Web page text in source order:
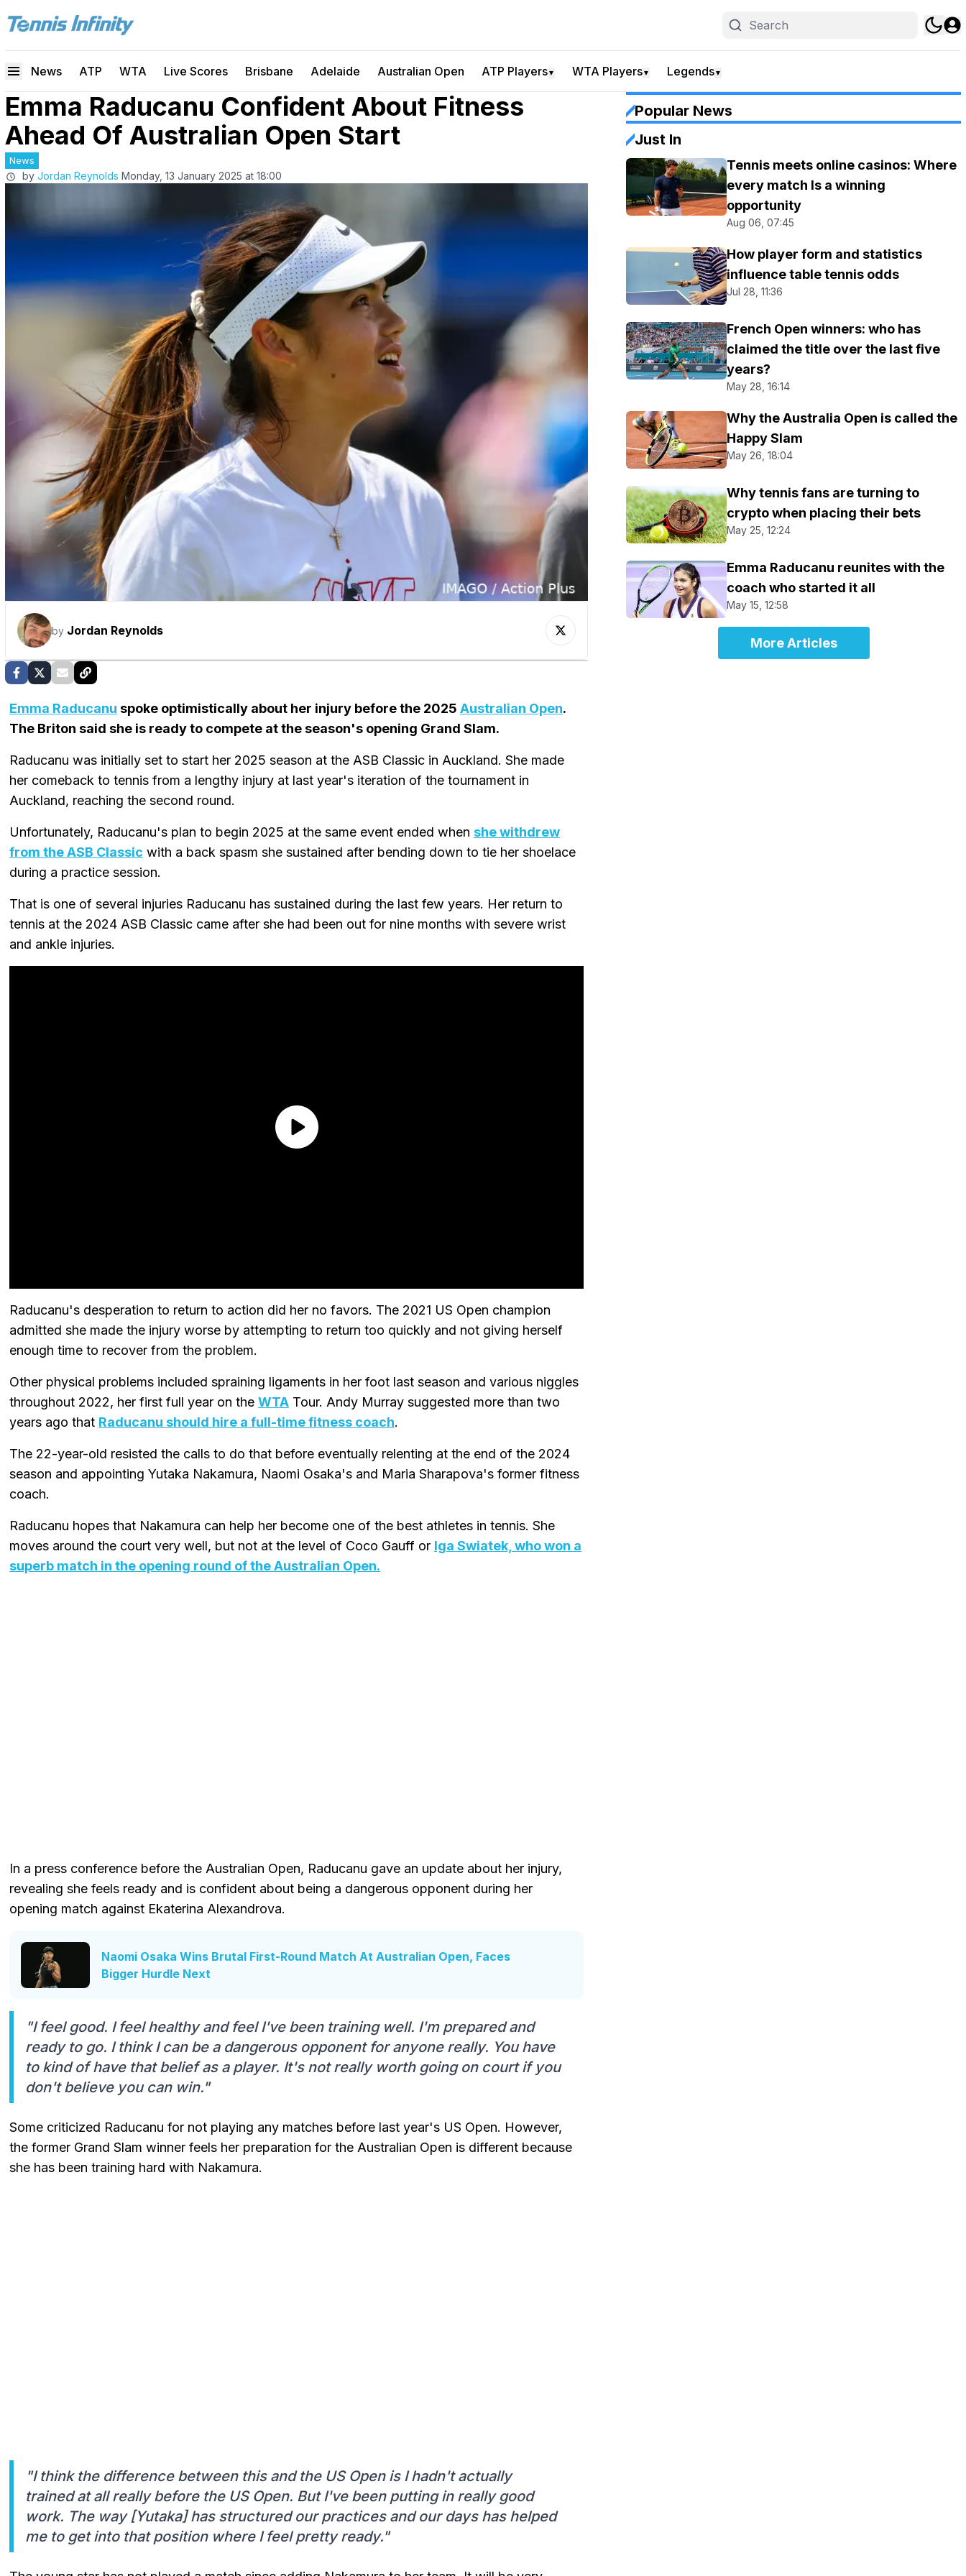
News ATP WTA Live Scores Brisbane Adelaide Australian Open ATP Players▼ WTA Players▼ Legends▼
Emma Raducanu Confident About Fitness
Ahead Of Australian Open Start
News
by Jordan Reynolds Monday, 13 January 2025 at 18:00
by Jordan Reynolds
Emma Raducanu spoke optimistically about her injury before the 2025 Australian Open.
The Briton said she is ready to compete at the season's opening Grand Slam.
Raducanu was initially set to start her 2025 season at the ASB Classic in Auckland. She made
her comeback to tennis from a lengthy injury at last year's iteration of the tournament in
Auckland, reaching the second round.
Unfortunately, Raducanu's plan to begin 2025 at the same event ended when she withdrew
from the ASB Classic with a back spasm she sustained after bending down to tie her shoelace
during a practice session.
That is one of several injuries Raducanu has sustained during the last few years. Her return to
tennis at the 2024 ASB Classic came after she had been out for nine months with severe wrist
and ankle injuries.
Raducanu's desperation to return to action did her no favors. The 2021 US Open champion
admitted she made the injury worse by attempting to return too quickly and not giving herself
enough time to recover from the problem.
Other physical problems included spraining ligaments in her foot last season and various niggles
throughout 2022, her first full year on the WTA Tour. Andy Murray suggested more than two
years ago that Raducanu should hire a full-time fitness coach.
The 22-year-old resisted the calls to do that before eventually relenting at the end of the 2024
season and appointing Yutaka Nakamura, Naomi Osaka's and Maria Sharapova's former fitness
coach.
Raducanu hopes that Nakamura can help her become one of the best athletes in tennis. She
moves around the court very well, but not at the level of Coco Gauff or Iga Swiatek, who won a
superb match in the opening round of the Australian Open.
In a press conference before the Australian Open, Raducanu gave an update about her injury,
revealing she feels ready and is confident about being a dangerous opponent during her
opening match against Ekaterina Alexandrova.
Naomi Osaka Wins Brutal First-Round Match At Australian Open, Faces
Bigger Hurdle Next
"I feel good. I feel healthy and feel I've been training well. I'm prepared and
ready to go. I think I can be a dangerous opponent for anyone really. You have
to kind of have that belief as a player. It's not really worth going on court if you
don't believe you can win."
Some criticized Raducanu for not playing any matches before last year's US Open. However,
the former Grand Slam winner feels her preparation for the Australian Open is different because
she has been training hard with Nakamura.
"I think the difference between this and the US Open is I hadn't actually
trained at all really before the US Open. But I've been putting in really good
work. The way [Yutaka] has structured our practices and our days has helped
me to get into that position where I feel pretty ready."
Popular News
Just In
Tennis meets online casinos: Where
every match Is a winning
opportunity
Aug 06, 07:45
How player form and statistics
influence table tennis odds
Jul 28, 11:36
French Open winners: who has
claimed the title over the last five
years?
May 28, 16:14
Why the Australia Open is called the
Happy Slam
May 26, 18:04
Why tennis fans are turning to
crypto when placing their bets
May 25, 12:24
Emma Raducanu reunites with the
coach who started it all
May 15, 12:58
More Articles